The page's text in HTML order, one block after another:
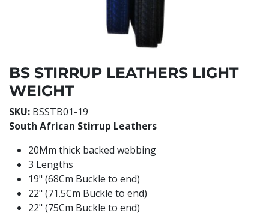
BS STIRRUP LEATHERS LIGHT
WEIGHT
SKU: BSSTB01-19
South African Stirrup Leathers
20Mm thick backed webbing
3 Lengths
19" (68Cm Buckle to end)
22" (71.5Cm Buckle to end)
22" (75Cm Buckle to end)